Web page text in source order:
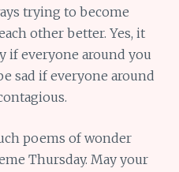
trying to become
other better. Yes, it
if everyone around you
sad if everyone around
poems of wonder
Thursday. May your